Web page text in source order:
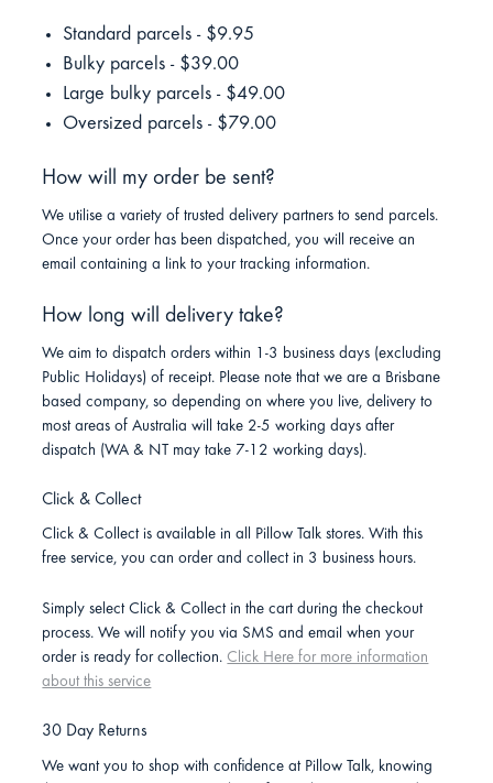
Standard parcels - $9.95
Bulky parcels - $39.00
Large bulky parcels - $49.00
Oversized parcels - $79.00
How will my order be sent?
We utilise a variety of trusted delivery partners to send parcels.
Once your order has been dispatched, you will receive an
email containing a link to your tracking information.
How long will delivery take?
We aim to dispatch orders within 1-3 business days (excluding
Public Holidays) of receipt. Please note that we are a Brisbane
based company, so depending on where you live, delivery to
most areas of Australia will take 2-5 working days after
dispatch (WA & NT may take 7-12 working days).
Click & Collect
Click & Collect is available in all Pillow Talk stores. With this
free service, you can order and collect in 3 business hours.
Simply select Click & Collect in the cart during the checkout
process. We will notify you via SMS and email when your
order is ready for collection. Click Here for more information
about this service
30 Day Returns
We want you to shop with confidence at Pillow Talk, knowing